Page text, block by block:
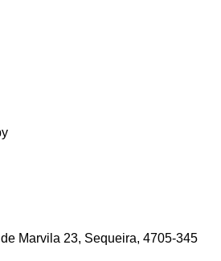
Marvila 23, Sequeira, 4705‑345